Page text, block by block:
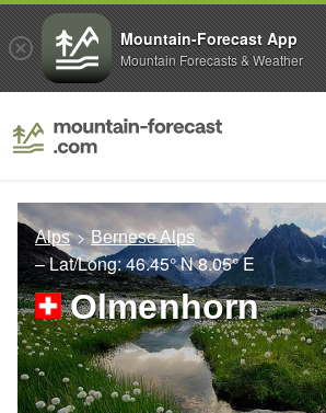
Alps Bernese Alps
– Lat/Long:46.45° N8.05° E
Olmenhorn
Mountain-Forecast App
Mountain Forecasts & Weather